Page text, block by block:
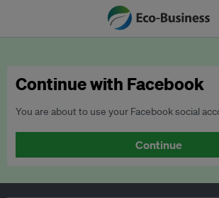
Continue with Facebook
You are about to use your Facebook social
Continue